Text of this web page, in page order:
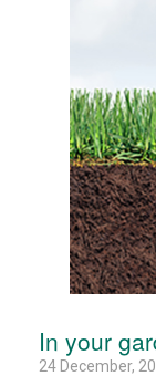
In your
24 December,